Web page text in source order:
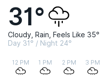
31°
Cloudy, Rain, Feels Like 35°
Day 31° / Night 24°
12 PM 1 PM 2 PM 3 PM